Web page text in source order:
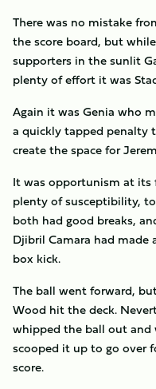
There was no mistake
the score board, but
supporters in the sunlit
plenty of effort it was
Again it was Genia who
a quickly tapped penalty
create the space for
It was opportunism at its
plenty of susceptibility,
both had good breaks,
Djibril Camara had made
box kick.
The ball went forward,
Wood hit the deck.
whipped the ball out and
scooped it up to go over
score.